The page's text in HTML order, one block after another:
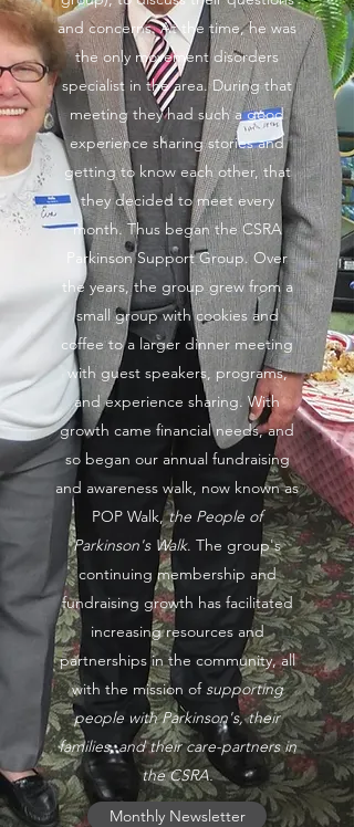
and concerns. At the time, he was
the only movement disorders
specialist in the area. During that
meeting they had such a good
experience sharing stories and
getting to know each other, that
they decided to meet every
month. Thus began the CSRA
Parkinson Support Group. Over
the years, the group grew from a
small group with cookies and
coffee to a larger dinner meeting
with guest speakers, programs,
and experience sharing. With
growth came financial needs, and
so began our annual fundraising
and awareness walk, now known as
POP Walk,the People of
Parkinson's Walk. The group's
continuing membership and
fundraising growth has facilitated
increasing resources and
partnerships in the community, all
with the mission of supporting
people with Parkinson's, their
families, and their care-partners in
the CSRA.
Monthly Newsletter